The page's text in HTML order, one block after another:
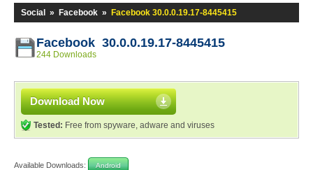
Social » Facebook » Facebook 30.0.0.19.17-8445415
Facebook 30.0.0.19.17-8445415
244 Downloads
Download Now
Tested: Free from spyware, adware and viruses
Available Downloads: Android